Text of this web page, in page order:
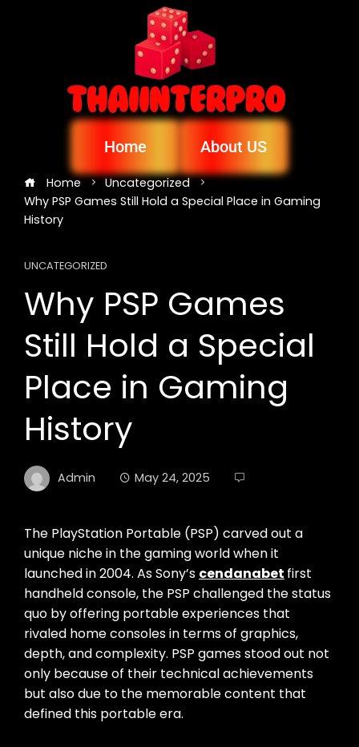
Home About US
Home
Uncategorized
Why PSP Games Still Hold a Special Place in Gaming
History
UNCATEGORIZED
Why PSP Games
Still Hold a Special
Place in Gaming
History
Admin May 24, 2025
The PlayStation Portable (PSP) carved out a
unique niche in the gaming world when it
launched in 2004. As Sony’s cendanabet first
handheld console, the PSP challenged the status
quo by offering portable experiences that
rivaled home consoles in terms of graphics,
depth, and complexity. PSP games stood out not
only because of their technical achievements
but also due to the memorable content that
defined this portable era.